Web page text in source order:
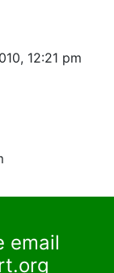
12:21 pm
email